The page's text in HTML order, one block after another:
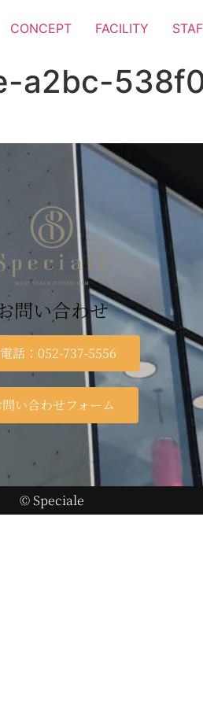
CONCEPT FACILITY
a2bc-
問い合わせ
話：052-737-5556
い合わせフォーム
© Speciale